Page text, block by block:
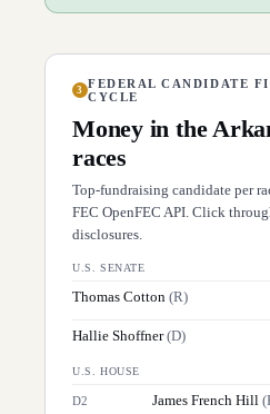
3 FEDERAL CANDIDATE
CYCLE
Money in the
races
Top-fundraising candidate per
FEC OpenFEC API. Click
disclosures.
U.S. SENATE
Thomas Cotton (R)
Hallie Shoffner (D)
U.S. HOUSE
D2 James French Hill (